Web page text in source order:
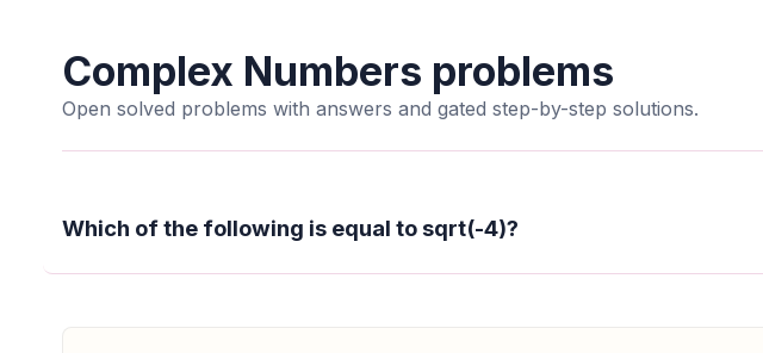
Complex Numbers problems
Open solved problems with answers and gated step-by-step solutions.
Which of the following is equal to sqrt(-4)?